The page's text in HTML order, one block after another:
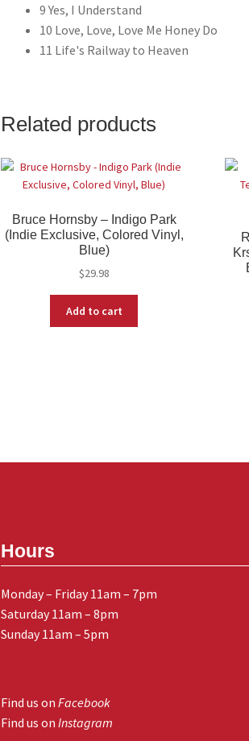
9 Yes, I Understand
10 Love, Love, Love Me Honey Do
11 Life's Railway to Heaven
Related products
Bruce Hornsby – Indigo Park
(Indie Exclusive, Colored Vinyl,
Blue)
$29.98
Add to cart
Hours
Monday – Friday 11am – 7pm
Saturday 11am – 8pm
Sunday 11am – 5pm
Find us onFacebook
Find us onInstagram